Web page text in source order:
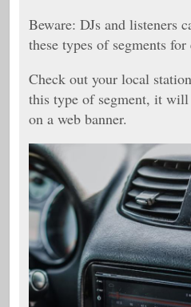
Beware: DJs and listeners
these types of segments
Check out your local
this type of segment, it
on a web banner.